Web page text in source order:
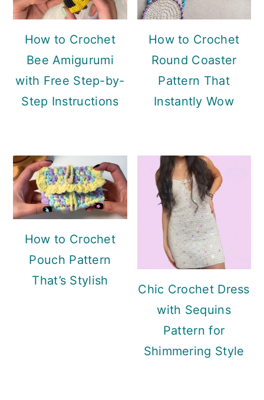
How to Crochet
Bee Amigurumi
with Free Step-by-
Step Instructions
How to Crochet
Round Coaster
Pattern That
Instantly Wow
How to Crochet
Pouch Pattern
That’s Stylish
Chic Crochet Dress
with Sequins
Pattern for
Shimmering Style